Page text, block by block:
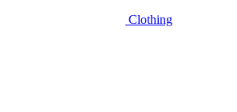
Clothing